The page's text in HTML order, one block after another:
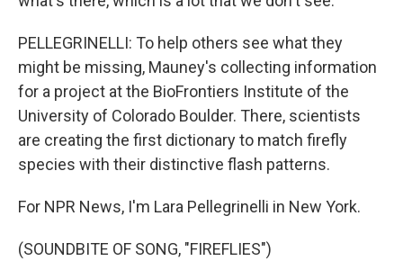
PELLEGRINELLI: To help others see what they
might be missing, Mauney's collecting information
for a project at the BioFrontiers Institute of the
University of Colorado Boulder. There, scientists
are creating the first dictionary to match firefly
species with their distinctive flash patterns.
For NPR News, I'm Lara Pellegrinelli in New York.
(SOUNDBITE OF SONG, "FIREFLIES")